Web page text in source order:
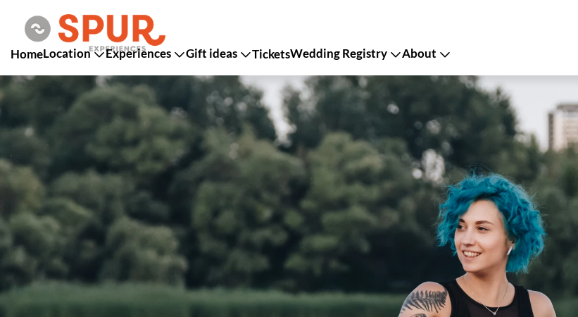
HomeLocation Experiences Gift ideas TicketsWedding Registry About